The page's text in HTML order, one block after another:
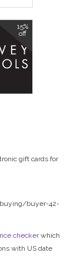
15%
off
gift cards for
buyer-42-
checkerwhich
with US date